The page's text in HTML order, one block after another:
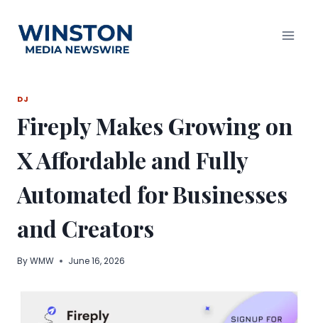
content
DJ
Fireply Makes Growing on
X Affordable and Fully
Automated for Businesses
and Creators
ByWMW June 16, 2026